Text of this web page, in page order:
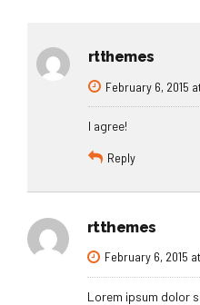
rtthemes
February 6, 2015
I agree!
Reply
rtthemes
February 6, 2015
Lorem ipsum dolor